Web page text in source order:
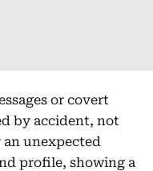
or covert
by accident, not
unexpected
profile, showing a